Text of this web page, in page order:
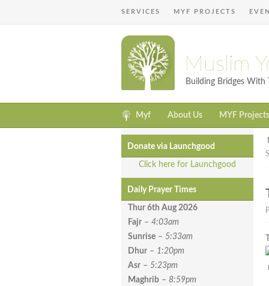
SERVICES MYF PROJECTS
Muslim
Building Bridges With
Myf About Us MYF Projects
Donate via Launchgood
Click here for Launchgood
Daily Prayer Times
Thur 6th Aug 2026
Fajr – 4:03am
Sunrise – 5:33am
Dhur – 1:20pm
Asr – 5:23pm
Maghrib – 8:59pm